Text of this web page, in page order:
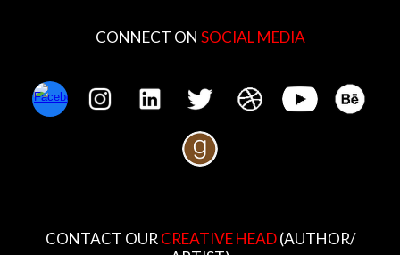
CONNECT ON SOCIAL MEDIA
CONTACT OUR CREATIVE HEAD (AUTHOR/